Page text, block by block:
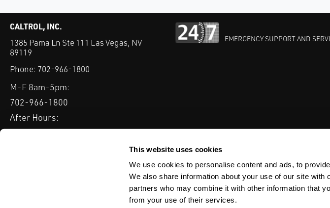
This website uses cookies
We use cookies to personalise content and ads, to
We also share information about your use of our site with
partners who may combine it with other information that
from your use of their services.
CALTROL, INC.
1385 Pama Ln Ste 111 Las Vegas, NV
89119
Phone: 702-966-1800
M-F 8am-5pm:
702-966-1800
After Hours:
877-827-8131
EMERGENCY SUPPORT AND
INDUSTRIES EXPERTISE & BEST PRACTICES